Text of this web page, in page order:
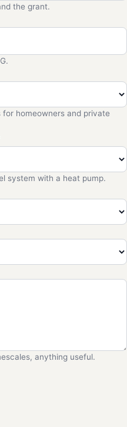
the grant.
homeowners and private
system with a heat pump.
anything useful.